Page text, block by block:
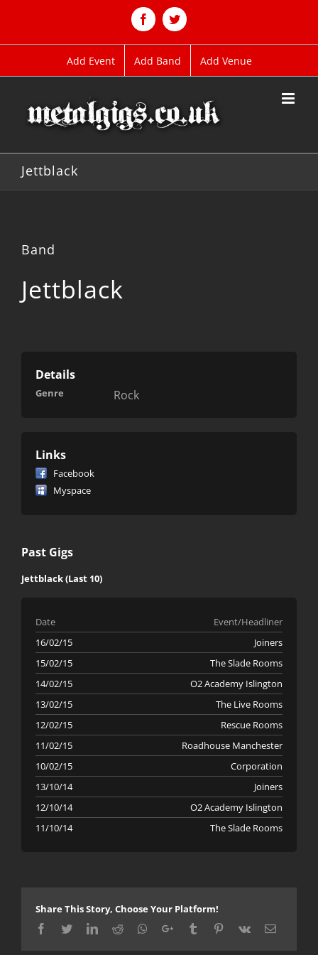
FacebookTwitter
Add Event Add Band Add Venue
Jettblack
Band
Jettblack
Details
Genre Rock
Links
Facebook
Myspace
Past Gigs
Jettblack (Last 10)
Date
Event/Headliner
16/02/15
Joiners
15/02/15
The Slade Rooms
14/02/15
O2 Academy Islington
13/02/15
The Live Rooms
12/02/15
Rescue Rooms
11/02/15
Roadhouse Manchester
10/02/15
Corporation
13/10/14
Joiners
12/10/14
O2 Academy Islington
11/10/14
The Slade Rooms
Share This Story, Choose Your Platform!
Facebook
TwitterLinkedIn
Reddit Whatsapp
Google+Tumblr Pinterest
Vk Email